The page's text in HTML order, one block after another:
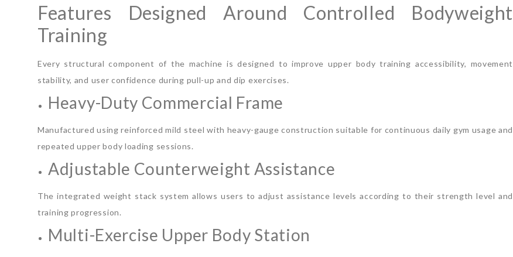
Features Designed Around Controlled Bodyweight
Training
Every structural component of the machine is designed to improve upper body training accessibility, movement
stability, and user confidence during pull-up and dip exercises.
Heavy-Duty Commercial Frame
Manufactured using reinforced mild steel with heavy-gauge construction suitable for continuous daily gym usage and
repeated upper body loading sessions.
Adjustable Counterweight Assistance
The integrated weight stack system allows users to adjust assistance levels according to their strength level and
training progression.
Multi-Exercise Upper Body Station